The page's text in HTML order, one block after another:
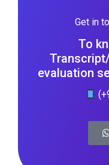
Get in
To
evaluation